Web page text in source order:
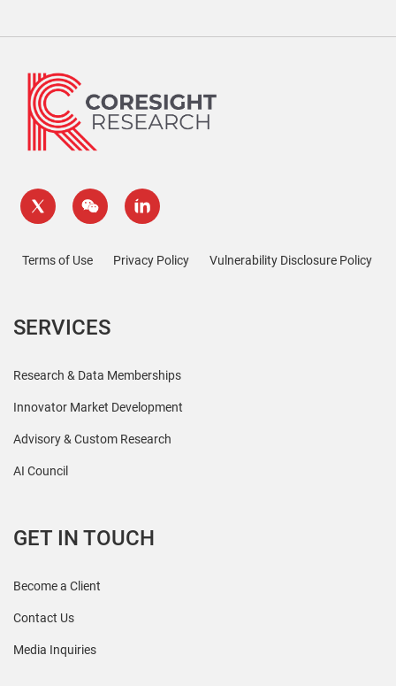
Terms of Use Privacy Policy Vulnerability Disclosure Policy
SERVICES
Research & Data Memberships
Innovator Market Development
Advisory & Custom Research
AI Council
GET IN TOUCH
Become a Client
Contact Us
Media Inquiries